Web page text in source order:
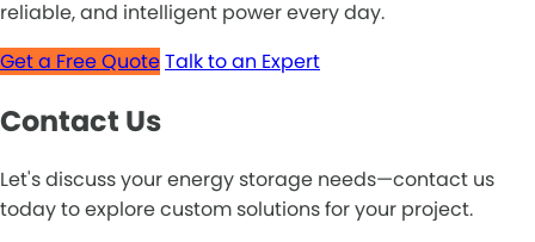
reliable, and intelligent power every day.
Get a Free QuoteTalk to an Expert
Contact Us
Let's discuss your energy storage needs—contact us
today to explore custom solutions for your project.